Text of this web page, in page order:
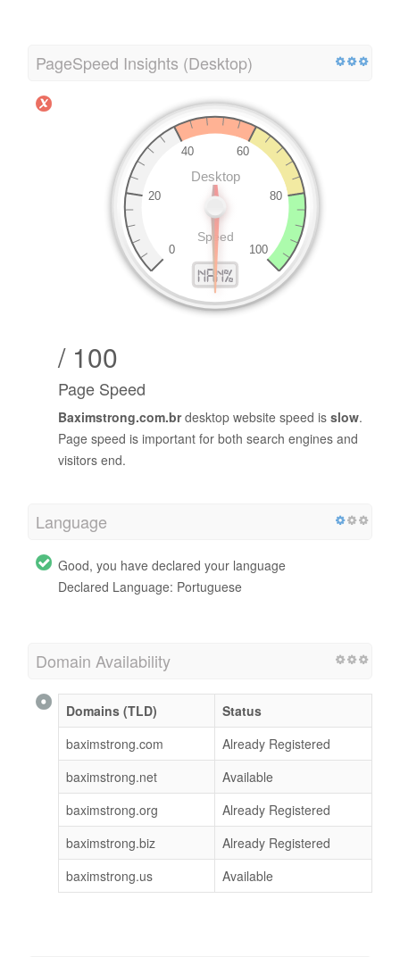
PageSpeed Insights (Desktop)
/ 100
Page Speed
Baximstrong.com.brdesktop website speed is slow.
Page speed is important for both search engines and
visitors end.
Language
Good, you have declared your language
Declared Language: Portuguese
Domain Availability
Domains (TLD)
Status
baximstrong.com
Already Registered
baximstrong.net
Available
baximstrong.org
Already Registered
baximstrong.biz
Already Registered
baximstrong.us
Available